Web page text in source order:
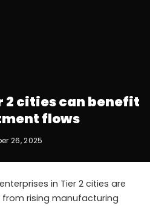
2 cities can benefit
flows
26, 2025
in Tier 2 cities are
rising manufacturing